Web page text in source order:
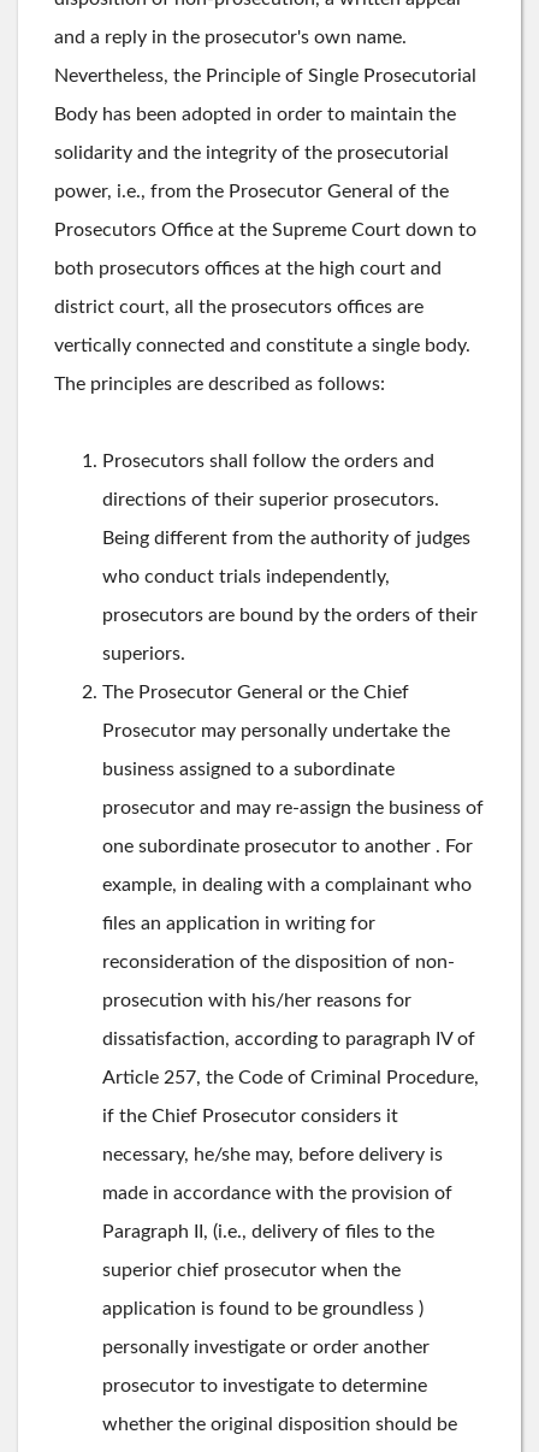
and a reply in the prosecutor's own name.
Nevertheless, the Principle of Single Prosecutorial
Body has been adopted in order to maintain the
solidarity and the integrity of the prosecutorial
power, i.e., from the Prosecutor General of the
Prosecutors Office at the Supreme Court down to
both prosecutors offices at the high court and
district court, all the prosecutors offices are
vertically connected and constitute a single body.
The principles are described as follows:
Prosecutors shall follow the orders and
directions of their superior prosecutors.
Being different from the authority of judges
who conduct trials independently,
prosecutors are bound by the orders of their
superiors.
The Prosecutor General or the Chief
Prosecutor may personally undertake the
business assigned to a subordinate
prosecutor and may re-assign the business of
one subordinate prosecutor to another . For
example, in dealing with a complainant who
files an application in writing for
reconsideration of the disposition of non-
prosecution with his/her reasons for
dissatisfaction, according to paragraph IV of
Article 257, the Code of Criminal Procedure,
if the Chief Prosecutor considers it
necessary, he/she may, before delivery is
made in accordance with the provision of
Paragraph II, (i.e., delivery of files to the
superior chief prosecutor when the
application is found to be groundless )
personally investigate or order another
prosecutor to investigate to determine
whether the original disposition should be